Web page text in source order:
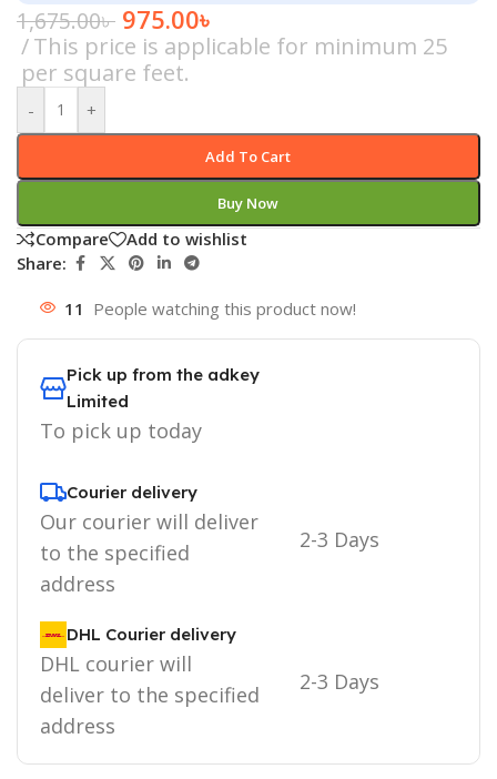
1,675.00৳ 975.00৳
This price is applicable for minimum 25
per square feet.
- +
Add To Cart
Buy Now
Compare
Add to wishlist
Share:
11 People watching this product now!
Pick up from the adkey
Limited
To pick up today
Courier delivery
Our courier will deliver
to the specified
address
2-3 Days
DHL Courier delivery
DHL courier will
deliver to the specified
address
2-3 Days